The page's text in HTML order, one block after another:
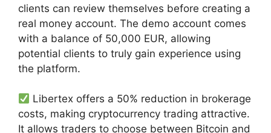
clients can review themselves before creating a
real money account. The demo account comes
with a balance of 50,000 EUR, allowing
potential clients to truly gain experience using
the platform.
Libertex offers a 50% reduction in brokerage
costs, making cryptocurrency trading attractive.
It allows traders to choose between Bitcoin and